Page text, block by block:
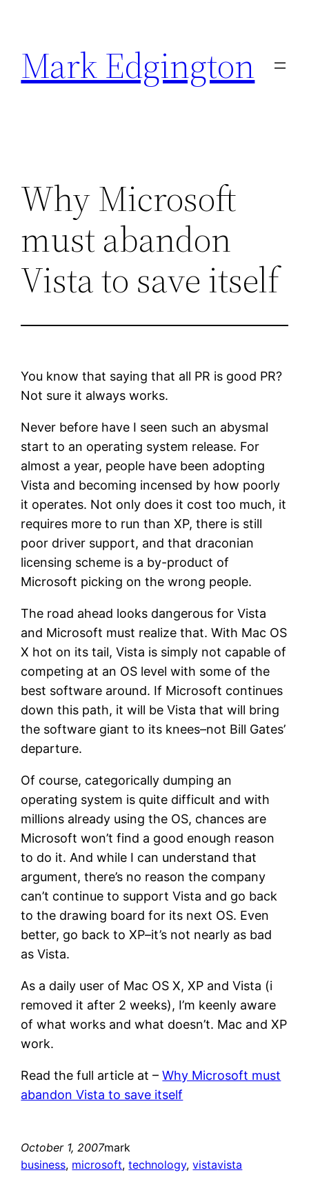
content
Mark Edgington
Why Microsoft
must abandon
Vista to save itself
You know that saying that all PR is good PR?
Not sure it always works.
Never before have I seen such an abysmal
start to an operating system release. For
almost a year, people have been adopting
Vista and becoming incensed by how poorly
it operates. Not only does it cost too much, it
requires more to run than XP, there is still
poor driver support, and that draconian
licensing scheme is a by-product of
Microsoft picking on the wrong people.
The road ahead looks dangerous for Vista
and Microsoft must realize that. With Mac OS
X hot on its tail, Vista is simply not capable of
competing at an OS level with some of the
best software around. If Microsoft continues
down this path, it will be Vista that will bring
the software giant to its knees–not Bill Gates’
departure.
Of course, categorically dumping an
operating system is quite difficult and with
millions already using the OS, chances are
Microsoft won’t find a good enough reason
to do it. And while I can understand that
argument, there’s no reason the company
can’t continue to support Vista and go back
to the drawing board for its next OS. Even
better, go back to XP–it’s not nearly as bad
as Vista.
As a daily user of Mac OS X, XP and Vista (i
removed it after 2 weeks), I’m keenly aware
of what works and what doesn’t. Mac and XP
work.
Read the full article at –Why Microsoft must
abandon Vista to save itself
October 1, 2007mark
business, microsoft, technology, vistavista